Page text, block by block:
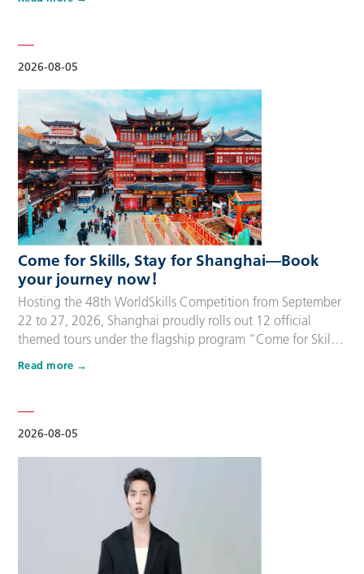
2026-08-05
package includes five nights of hotel accommodation with
daily…
Come for Skills, Stay for Shanghai—Book
your journey now！
2026-08-05
Hosting the 48th WorldSkills Competition from September
22 to 27, 2026, Shanghai proudly rolls out 12 official
themed tours under the flagship program “Come for Skills,
Stay for Shanghai”. These tailor-made itineraries cater to
and three-day options to fit every schedule and travel
preference. A…
Read more